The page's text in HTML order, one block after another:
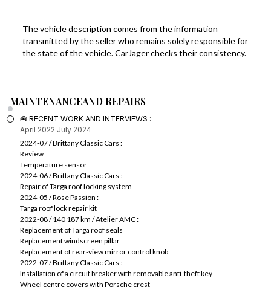
The vehicle description comes from the information
transmitted by the seller who remains solely responsible for
the state of the vehicle. CarJager checks their consistency.
MAINTENANCEAND REPAIRS
🧰 RECENT WORK AND INTERVIEWS :
April 2022 July 2024
2024-07 / Brittany Classic Cars :
Review
Temperature sensor
2024-06 / Brittany Classic Cars :
Repair of Targa roof locking system
2024-05 / Rose Passion :
Targa roof lock repair kit
2022-08 / 140 187 km / Atelier AMC :
Replacement of Targa roof seals
Replacement windscreen pillar
Replacement of rear-view mirror control knob
2022-07 / Brittany Classic Cars :
Installation of a circuit breaker with removable anti-theft key
Wheel centre covers with Porsche crest